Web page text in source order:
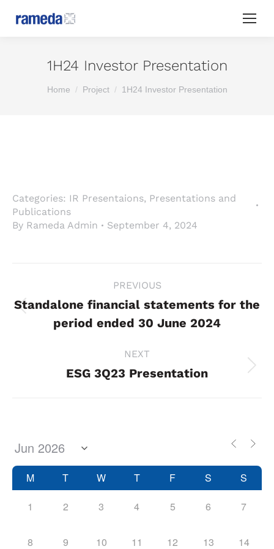
1H24 Investor Presentation
You are here:
Home Project 1H24 Investor Presentation
Categories: IR Presentaions, Presentations and
Publications
By Rameda Admin September 4, 2024
navigation
PREVIOUS
Previous
project:
Standalone financial statements for the
period ended 30 June 2024
NEXT
Next
ESG 3Q23 Presentation
M T W T F S S
1 2 3 4 5 6 7
8 9 10 11 12 13 14